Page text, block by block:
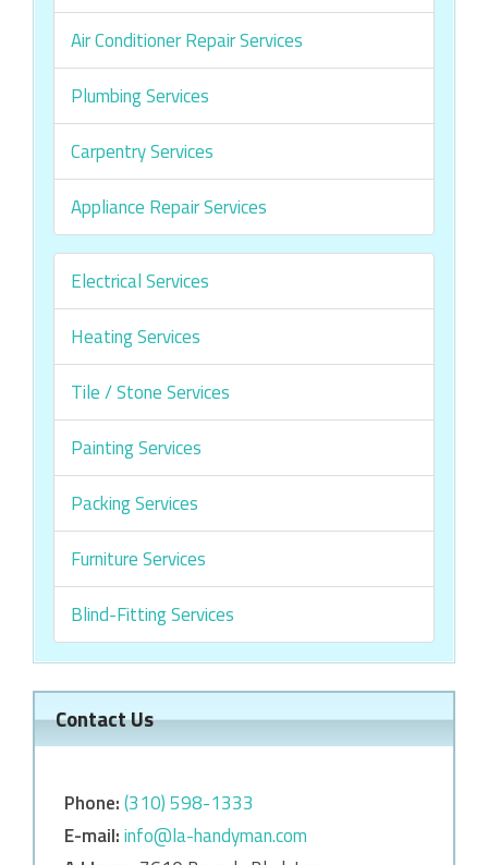
Air Conditioner Repair Services
Plumbing Services
Carpentry Services
Appliance Repair Services
Electrical Services
Heating Services
Tile / Stone Services
Painting Services
Packing Services
Furniture Services
Blind-Fitting Services
Contact Us
Phone:‎‎(310) 598-1333
E-mail:info@la-handyman.com